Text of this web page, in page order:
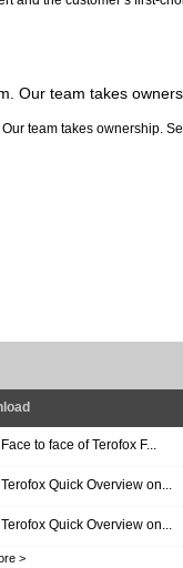
Our team takes
Face to face of Terofox F...
Terofox Quick Overview on...
Terofox Quick Overview on...
>